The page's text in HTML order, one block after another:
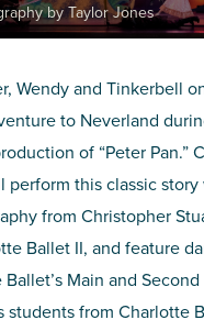
by Taylor Jones
Wendy and Tinkerbell
to Neverland
of “Peter Pan.”
perform this classic
from Christopher
Ballet II, and feature
Main and
students from Charlotte